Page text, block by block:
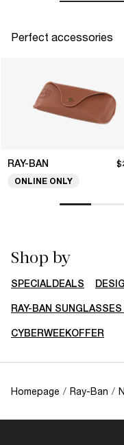
Perfect accessories
RAY-BAN
ONLINE ONLY
Shop by
SPECIALDEALS
RAY-BAN
CYBERWEEKOFFER
Homepage / Ray-Ban /